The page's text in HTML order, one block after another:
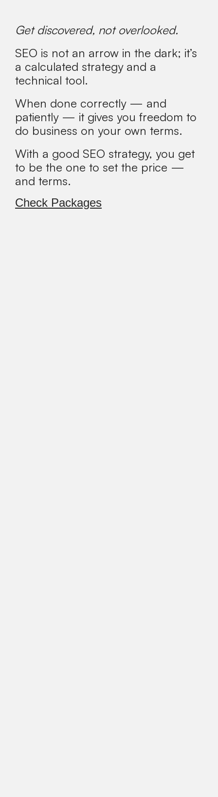
Get discovered, not overlooked.
SEO is not an arrow in the dark; it’s
a calculated strategy and a
technical tool.
When done correctly — and
patiently — it gives you freedom to
do business on your own terms.
With a good SEO strategy, you get
to be the one to set the price —
and terms.
Check Packages